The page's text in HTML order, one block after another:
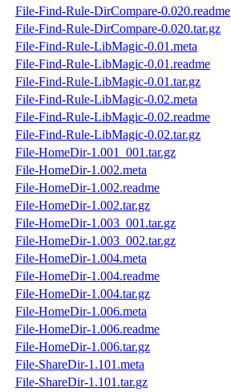
File-Find-Rule-DirCompare-0.020.readme
File-Find-Rule-DirCompare-0.020.tar.gz
File-Find-Rule-LibMagic-0.01.meta
File-Find-Rule-LibMagic-0.01.readme
File-Find-Rule-LibMagic-0.01.tar.gz
File-Find-Rule-LibMagic-0.02.meta
File-Find-Rule-LibMagic-0.02.readme
File-Find-Rule-LibMagic-0.02.tar.gz
File-HomeDir-1.001_001.tar.gz
File-HomeDir-1.002.meta
File-HomeDir-1.002.readme
File-HomeDir-1.002.tar.gz
File-HomeDir-1.003_001.tar.gz
File-HomeDir-1.003_002.tar.gz
File-HomeDir-1.004.meta
File-HomeDir-1.004.readme
File-HomeDir-1.004.tar.gz
File-HomeDir-1.006.meta
File-HomeDir-1.006.readme
File-HomeDir-1.006.tar.gz
File-ShareDir-1.101.meta
File-ShareDir-1.101.tar.gz